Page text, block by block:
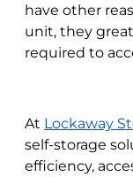
have other
unit, they
required to
At Lockaway
self-storage
efficiency,